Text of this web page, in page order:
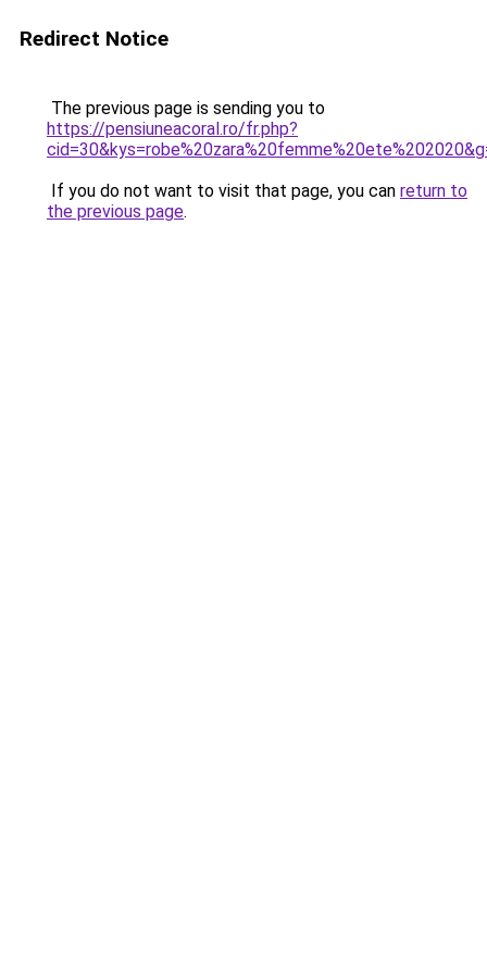
Redirect Notice
The previous page is sending you to
https://pensiuneacoral.ro/fr.php?
If you do not want to visit that page, you can return to
the previous page.